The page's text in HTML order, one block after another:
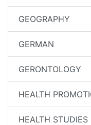
GEOGRAPHY
GERMAN
GERONTOLOGY
HEALTH
HEALTH STUDIES